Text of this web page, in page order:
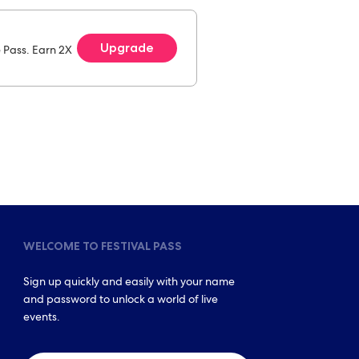
Earn 2X
Upgrade
WELCOME TO FESTIVAL PASS
Sign up quickly and easily with your name
and password to unlock a world of live
events.